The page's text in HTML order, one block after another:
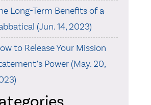
Long-Term Benefits of a
(Jun. 14, 2023)
to Release Your Mission
Power (May. 20,